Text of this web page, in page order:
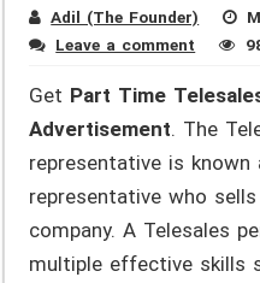
Adil (The Founder)
Leave a comment
Get Part Time
Advertisement. The
representative is known
representative who
company. A Telesales
multiple effective skills